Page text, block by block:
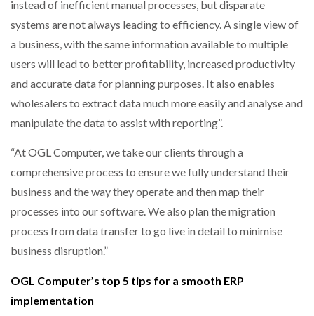
instead of inefficient manual processes, but disparate
systems are not always leading to efficiency. A single view of
a business, with the same information available to multiple
users will lead to better profitability, increased productivity
and accurate data for planning purposes. It also enables
wholesalers to extract data much more easily and analyse and
manipulate the data to assist with reporting”.
“At OGL Computer, we take our clients through a
comprehensive process to ensure we fully understand their
business and the way they operate and then map their
processes into our software. We also plan the migration
process from data transfer to go live in detail to minimise
business disruption.”
OGL Computer’s top 5 tips for a smooth ERP
implementation